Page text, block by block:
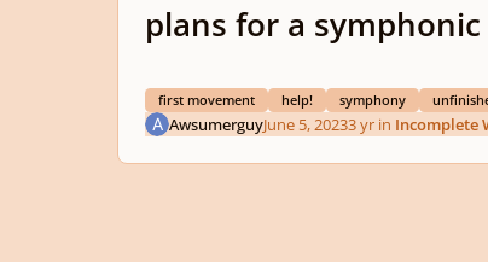
plans for a
first movement help! symphony
AwsumerguyJune 5, 20233 yrin Incomplete